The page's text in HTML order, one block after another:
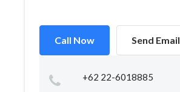
Call Now Send Email
+62 22-6018885